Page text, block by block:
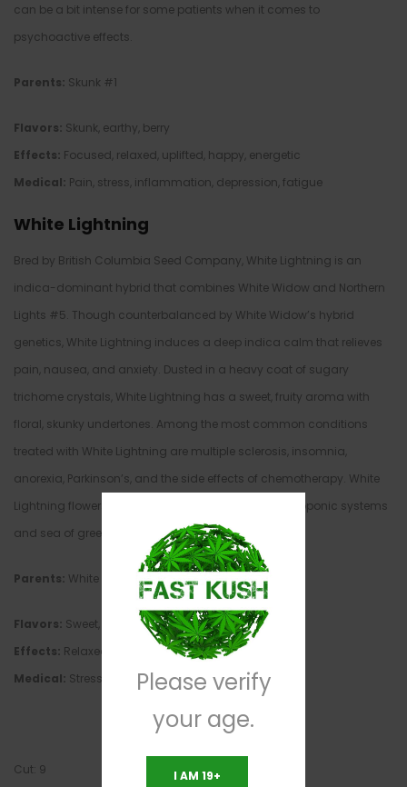
can be a bit intense for some patients when it comes to
psychoactive effects.
Parents: Skunk #1
Flavors: Skunk, earthy, berry
Effects: Focused, relaxed, uplifted, happy, energetic
Medical: Pain, stress, inflammation, depression, fatigue
White Lightning
Bred by British Columbia Seed Company, White Lightning is an
indica-dominant hybrid that combines White Widow and Northern
Lights #5. Though counterbalanced by White Widow’s hybrid
genetics, White Lightning induces a deep indica calm that relieves
pain, nausea, and anxiety. Dusted in a heavy coat of sugary
trichome crystals, White Lightning has a sweet, fruity aroma with
floral, skunky undertones. Among the most common conditions
treated with White Lightning are multiple sclerosis, insomnia,
anorexia, Parkinson’s, and the side effects of chemotherapy. White
Lightning flowers in 8 weeks, and grows best in hydroponic systems
and sea of green environments.
Parents: White Widow, Northern Lights #5
Flavors: Sweet, pungent, earthy
Effects: Relaxed, happy, uplifted, euphoric, creative
Medical: Stress, depression, fatigue, pain, insomnia
Cut: 9
Please verify
your age.
I AM 19+